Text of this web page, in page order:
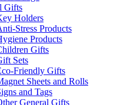
Gifts
Holders
Stress Products
Products
Gifts
Sets
Friendly Gifts
Sheets and Rolls
and Tags
General Gifts